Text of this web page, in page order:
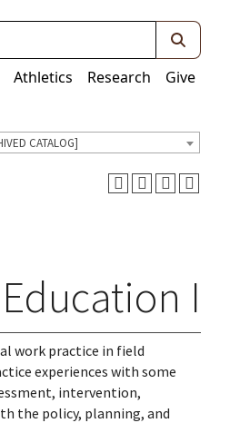
Athletics Research Give
CATALOG]
I
work practice in field
experiences with some
intervention,
the policy, planning, and